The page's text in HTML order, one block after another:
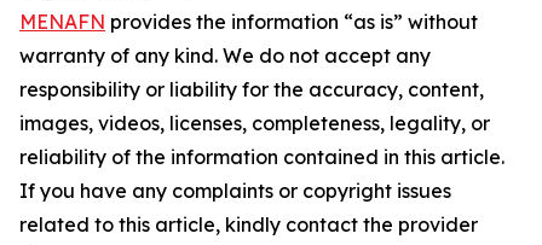
MENAFN provides the information “as is” without
warranty of any kind. We do not accept any
responsibility or liability for the accuracy, content,
images, videos, licenses, completeness, legality, or
reliability of the information contained in this article.
If you have any complaints or copyright issues
related to this article, kindly contact the provider